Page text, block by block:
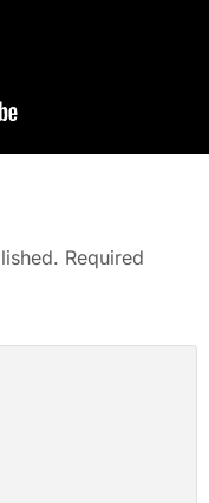
Required